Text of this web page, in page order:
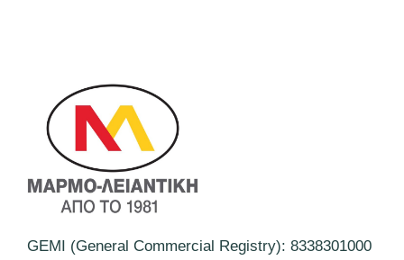
GEMI (General Commercial Registry): 8338301000